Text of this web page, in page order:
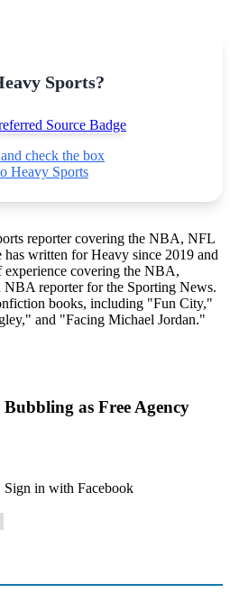
Sports?
check the box
Heavy Sports
reporter covering the NBA, NFL
written for Heavy since 2019 and
experience covering the NBA,
NBA reporter for the Sporting News.
books, including "Fun City,"
and "Facing Michael Jordan."
as Free Agency
Sign in with Facebook